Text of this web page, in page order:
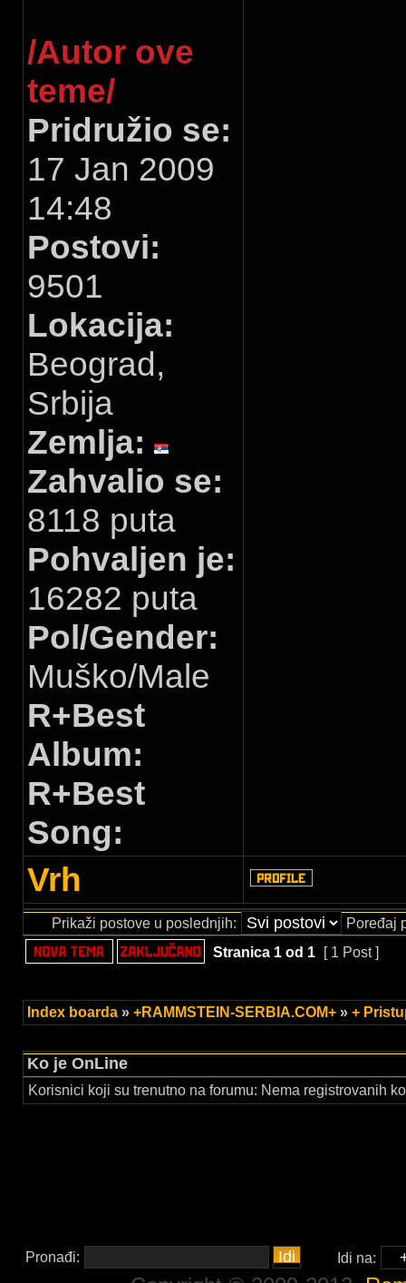
/Autor ove
teme/
Pridružio se:
17 Jan 2009
14:48
Postovi:
9501
Lokacija:
Beograd,
Srbija
Zemlja:
Zahvalio se:
8118 puta
Pohvaljen je:
16282 puta
Pol/Gender:
Muško/Male
R+Best
Album:
R+Best
Song:
Vrh
Prikaži postove u poslednjih:
Poređaj
Stranica 1 od 1 [ 1 Post ]
Index boarda » +RAMMSTEIN-SERBIA.COM+ » +
Ko je OnLine
Korisnici koji su trenutno na forumu: Nema registrovanih
Pronađi: Idi na: